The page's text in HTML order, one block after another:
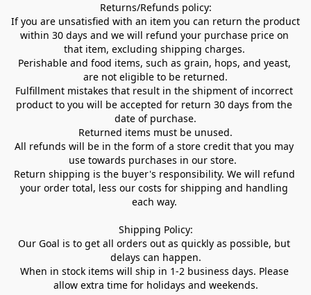
Returns/Refunds policy:
If you are unsatisfied with an item you can return the product
within 30 days and we will refund your purchase price on
that item, excluding shipping charges.
Perishable and food items, such as grain, hops, and yeast,
are not eligible to be returned.
Fulfillment mistakes that result in the shipment of incorrect
product to you will be accepted for return 30 days from the
date of purchase.
Returned items must be unused.
All refunds will be in the form of a store credit that you may
use towards purchases in our store.
Return shipping is the buyer's responsibility. We will refund
your order total, less our costs for shipping and handling
each way.
Shipping Policy:
Our Goal is to get all orders out as quickly as possible, but
delays can happen.
When in stock items will ship in 1-2 business days. Please
allow extra time for holidays and weekends.